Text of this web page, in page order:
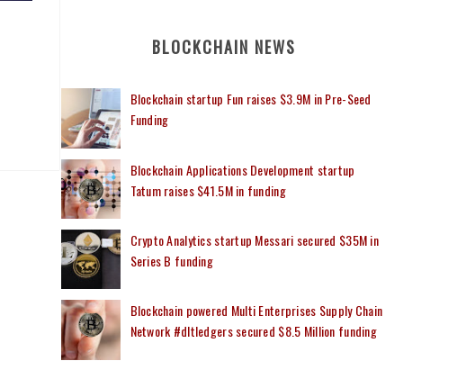
BLOCKCHAIN NEWS
Blockchain startup Fun raises $3.9M in Pre-Seed
Funding
Blockchain Applications Development startup
Tatum raises $41.5M in funding
Crypto Analytics startup Messari secured $35M in
Series B funding
Blockchain powered Multi Enterprises Supply Chain
Network #dltledgers secured $8.5 Million funding